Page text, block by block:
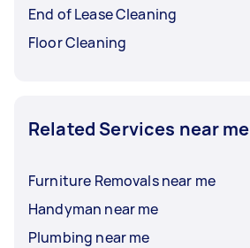
End of Lease Cleaning
Floor Cleaning
Related Services near me
Furniture Removals near me
Handyman near me
Plumbing near me